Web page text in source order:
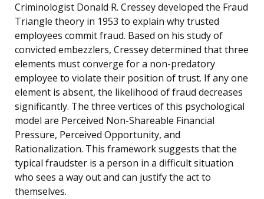
Criminologist Donald R. Cressey developed the Fraud
Triangle theory in 1953 to explain why trusted
employees commit fraud. Based on his study of
convicted embezzlers, Cressey determined that three
elements must converge for a non-predatory
employee to violate their position of trust. If any one
element is absent, the likelihood of fraud decreases
significantly. The three vertices of this psychological
model are Perceived Non-Shareable Financial
Pressure, Perceived Opportunity, and
Rationalization. This framework suggests that the
typical fraudster is a person in a difficult situation
who sees a way out and can justify the act to
themselves.